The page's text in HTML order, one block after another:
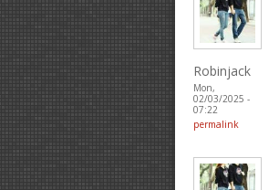
Robinjack
Mon,
02/03/2025 -
07:22
permalink